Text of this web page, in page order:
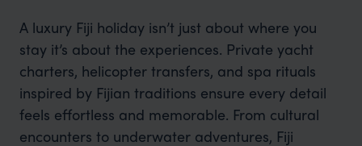
A luxury Fiji holiday isn’t just about where you
stay it’s about the experiences. Private yacht
charters, helicopter transfers, and spa rituals
inspired by Fijian traditions ensure every detail
feels effortless and memorable. From cultural
encounters to underwater adventures, Fiji